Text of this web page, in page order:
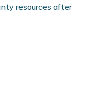
resources after